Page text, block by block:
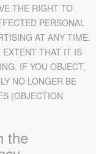
THE RIGHT TO
PERSONAL
AT ANY TIME.
THAT IT IS
IF YOU OBJECT,
NO LONGER BE
(OBJECTION
the